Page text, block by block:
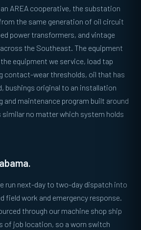
AREA cooperative, the substation
the same generation of oil circuit
power transformers, and vintage
the Southeast. The equipment
equipment we service, load tap
contact-wear thresholds, oil that has
bushings original to an installation
and maintenance program built around
no matter which system holds
run next-day to two-day dispatch into
field work and emergency response.
through our machine shop ship
of job location, so a worn switch